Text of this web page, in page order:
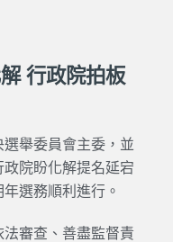
行政院拍板
舉委員會主委，並
院盼化解提名延宕
選務順利進行。
審查、善盡監督責